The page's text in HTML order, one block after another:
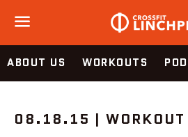
Menu
ABOUT US WORKOUTS
08.18.15 | WORKOUT